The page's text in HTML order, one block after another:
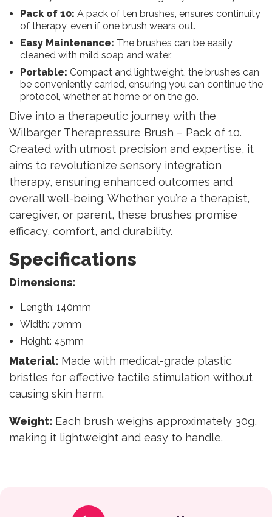
Pack of 10: A pack of ten brushes, ensures continuity
of therapy, even if one brush wears out.
Easy Maintenance: The brushes can be easily
cleaned with mild soap and water.
Portable: Compact and lightweight, the brushes can
be conveniently carried, ensuring you can continue the
protocol, whether at home or on the go.
Dive into a therapeutic journey with the
Wilbarger Therapressure Brush – Pack of 10.
Created with utmost precision and expertise, it
aims to revolutionize sensory integration
therapy, ensuring enhanced outcomes and
overall well-being. Whether you’re a therapist,
caregiver, or parent, these brushes promise
efficacy, comfort, and durability.
Specifications
Dimensions:
Length: 140mm
Width: 70mm
Height: 45mm
Material: Made with medical-grade plastic
bristles for effective tactile stimulation without
causing skin harm.
Weight: Each brush weighs approximately 30g,
making it lightweight and easy to handle.